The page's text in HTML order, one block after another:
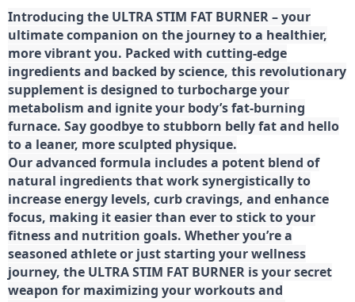
Introducing the ULTRA STIM FAT BURNER – your
ultimate companion on the journey to a healthier,
more vibrant you. Packed with cutting-edge
ingredients and backed by science, this revolutionary
supplement is designed to turbocharge your
metabolism and ignite your body’s fat-burning
furnace. Say goodbye to stubborn belly fat and hello
to a leaner, more sculpted physique.
Our advanced formula includes a potent blend of
natural ingredients that work synergistically to
increase energy levels, curb cravings, and enhance
focus, making it easier than ever to stick to your
fitness and nutrition goals. Whether you’re a
seasoned athlete or just starting your wellness
journey, the ULTRA STIM FAT BURNER is your secret
weapon for maximizing your workouts and